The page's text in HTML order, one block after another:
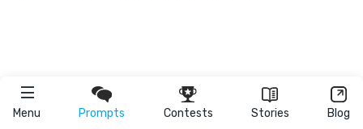
Menu Prompts Contests Stories Blog